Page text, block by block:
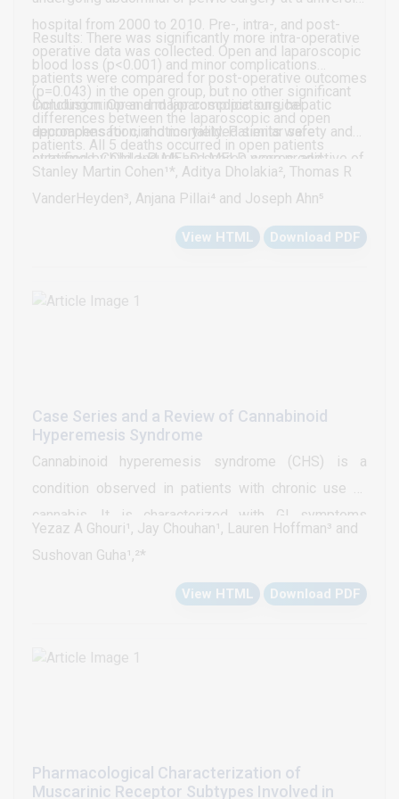
hospital from 2000 to 2010. Pre-, intra-, and post-
operative data was collected. Open and laparoscopic
patients were compared for post-operative outcomes
including minor and major complications, hepatic
decompensation, and mortality. Patients were
stratified by Child-Pugh and MELD scores, and
emergent vs. elective surgery. 164 total patients were
identified (131 open and 31 laparoscopic).
Results: There was significantly more intra-operative
blood loss (p<0.001) and minor complications
(p=0.043) in the open group, but no other significant
differences between the laparoscopic and open
patients. All 5 deaths occurred in open patients
(p=0.58). Increasing Child and MELD scores were
predictive of adverse events. Overall complications,
hepatic decompensation (p=0.015) and death
(p<0.022) were more common in open emergent
Child C patients, 100% had major complications and
33% died.
Conclusion: Open and laparoscopic surgical
approaches for cirrhotics yielded similar safety and
outcomes. Child and MELD scores were predictive of
adverse outcomes. Emergent cases were more likely
to have complications than elective cases. Further
studies including larger numbers of emergent
the risk of laparoscopy in cirrhotics.
Stanley Martin Cohen¹*, Aditya Dholakia², Thomas R
VanderHeyden³, Anjana Pillai⁴ and Joseph Ahn⁵
View HTML Download PDF
Case Series and a Review of Cannabinoid
Hyperemesis Syndrome
Cannabinoid hyperemesis syndrome (CHS) is a
condition observed in patients with chronic use of
cannabis. It is characterized with GI symptoms
including nausea, vomiting, abdominal pain and
several years and experience these symptoms in a
syndrome. They find relief after taking hot baths, a
tract, respectively. There are no standard therapeutic
Yezaz A Ghouri¹, Jay Chouhan¹, Lauren Hoffman³ and
Sushovan Guha¹,²*
View HTML Download PDF
Pharmacological Characterization of
Muscarinic Receptor Subtypes Involved in